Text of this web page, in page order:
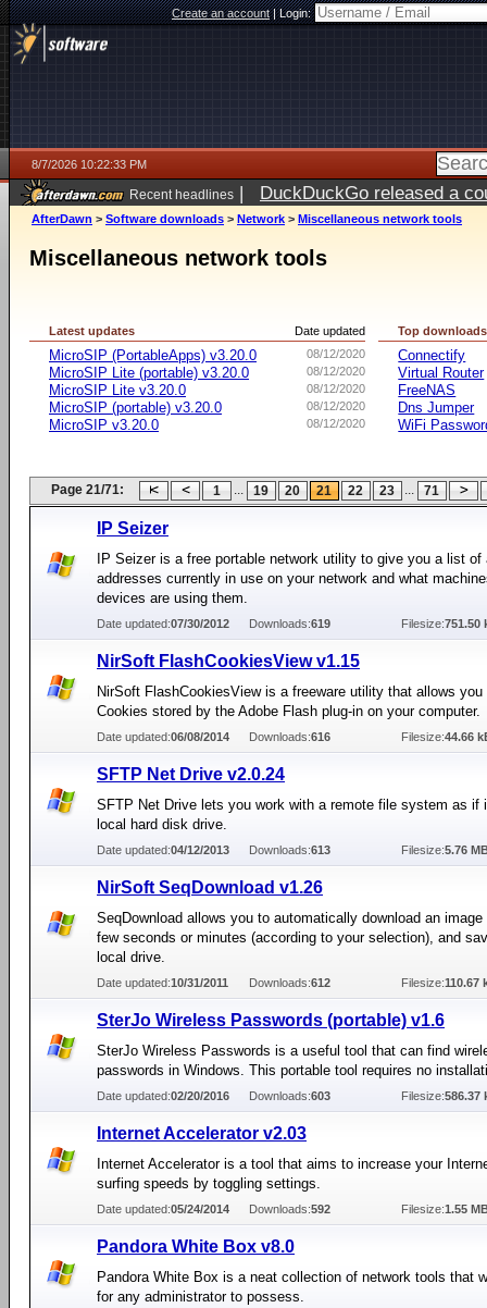
Create an account|Login:
8/7/2026 10:22:33 PM
Recent headlines | DuckDuckGo released a
AfterDawn > Software downloads > Network > Miscellaneous network tools
Miscellaneous network tools
Date updated
Latest updates
08/12/2020
MicroSIP (PortableApps) v3.20.0
08/12/2020
MicroSIP Lite (portable) v3.20.0
08/12/2020
MicroSIP Lite v3.20.0
08/12/2020
MicroSIP (portable) v3.20.0
08/12/2020
MicroSIP v3.20.0
Top downloads
Connectify
Virtual Router
FreeNAS
Dns Jumper
WiFi
Page 21/71: 1 ... 19 20 21 22 23 ... 71
IP Seizer
IP Seizer is a free portable network utility to give you a list of
addresses currently in use on your network and what
devices are using them.
Date updated:07/30/2012 Downloads:619 Filesize:751.50
NirSoft FlashCookiesView v1.15
NirSoft FlashCookiesView is a freeware utility that allows
Cookies stored by the Adobe Flash plug-in on your computer.
Date updated:06/08/2014 Downloads:616 Filesize:44.66
SFTP Net Drive v2.0.24
SFTP Net Drive lets you work with a remote file system as if
local hard disk drive.
Date updated:04/12/2013 Downloads:613 Filesize:5.76
NirSoft SeqDownload v1.26
SeqDownload allows you to automatically download an
few seconds or minutes (according to your selection), and
local drive.
Date updated:10/31/2011 Downloads:612 Filesize:110.67
SterJo Wireless Passwords (portable) v1.6
SterJo Wireless Passwords is a useful tool that can find
passwords in Windows. This portable tool requires no
Date updated:02/20/2016 Downloads:603 Filesize:586.37
Internet Accelerator v2.03
Internet Accelerator is a tool that aims to increase your
surfing speeds by toggling settings.
Date updated:05/24/2014 Downloads:592 Filesize:1.55
Pandora White Box v8.0
Pandora White Box is a neat collection of network tools that
for any administrator to possess.